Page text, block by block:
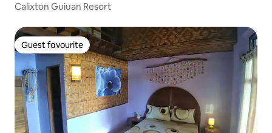
Calixton Guiuan Resort
Guest favourite
Guest favourite